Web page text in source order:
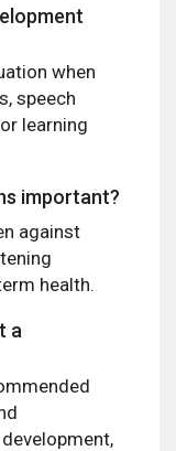
when
speech
learning
important?
against
health.
a